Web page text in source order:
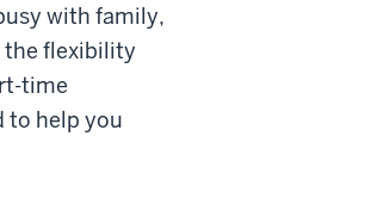
with family,
the flexibility
time
to help you